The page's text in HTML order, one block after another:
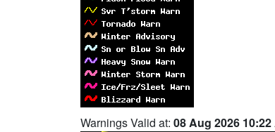
Warnings Valid at: 08 Aug 2026 10:22